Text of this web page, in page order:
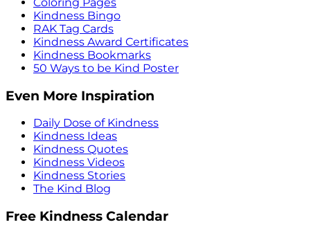
Kindness Bingo
RAK Tag Cards
Kindness Award Certificates
Kindness Bookmarks
50 Ways to be Kind Poster
Even More Inspiration
Daily Dose of Kindness
Kindness Ideas
Kindness Quotes
Kindness Videos
Kindness Stories
The Kind Blog
Free Kindness Calendar